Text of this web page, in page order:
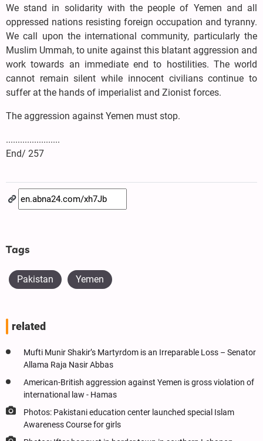
We stand in solidarity with the people of Yemen and all
oppressed nations resisting foreign occupation and tyranny.
We call upon the international community, particularly the
Muslim Ummah, to unite against this blatant aggression and
work towards an immediate end to hostilities. The world
cannot remain silent while innocent civilians continue to
suffer at the hands of imperialist and Zionist forces.
The aggression against Yemen must stop.
.......................
End/ 257
Tags
Pakistan Yemen
related
Mufti Munir Shakir’s Martyrdom is an Irreparable Loss – Senator
Allama Raja Nasir Abbas
American-British aggression against Yemen is gross violation of
international law - Hamas
Photos: Pakistani education center launched special Islam
Awareness Course for girls